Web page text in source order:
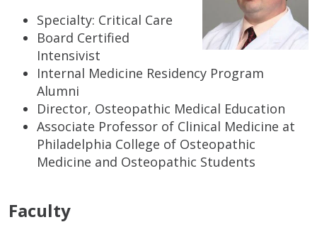
Specialty: Critical Care
Board Certified
Intensivist
Internal Medicine Residency Program
Alumni
Director, Osteopathic Medical Education
Associate Professor of Clinical Medicine at
Philadelphia College of Osteopathic
Medicine and Osteopathic Students
Faculty